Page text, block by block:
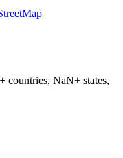
+ countries, NaN+ states,